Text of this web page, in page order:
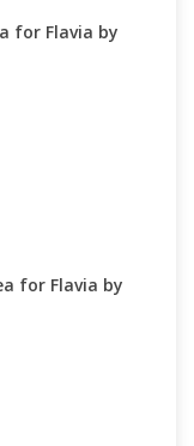
for Flavia by
for Flavia by